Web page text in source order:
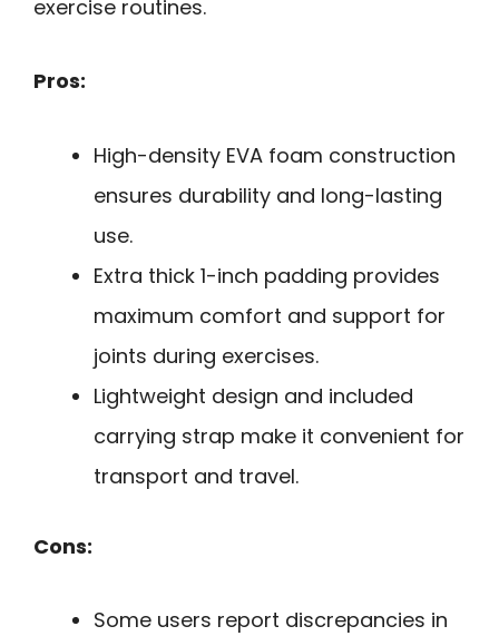
exercise routines.
Pros:
High-density EVA foam construction
ensures durability and long-lasting
use.
Extra thick 1-inch padding provides
maximum comfort and support for
joints during exercises.
Lightweight design and included
carrying strap make it convenient for
transport and travel.
Cons:
Some users report discrepancies in